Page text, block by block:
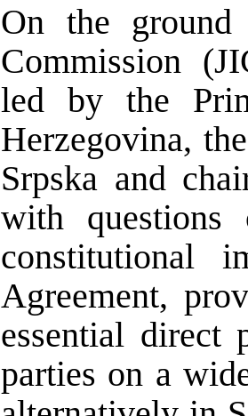
On the
Commission
led by the
Herzegovina,
Srpska and
with questions
constitutional
Agreement,
essential direct
parties on a